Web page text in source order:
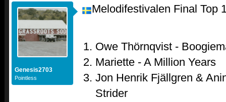
Genesis2703
Pointless
Melodifestivalen Final Top
Owe Thörnqvist -
Mariette - A Million Years
Jon Henrik Fjällgren &
Strider